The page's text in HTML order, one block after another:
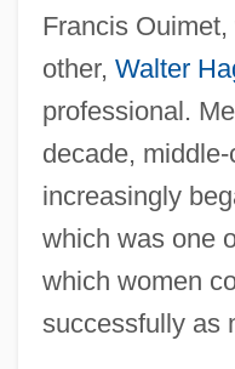
Francis
other, Walter
professional.
decade,
increasingly
which was one
which women
successfully as